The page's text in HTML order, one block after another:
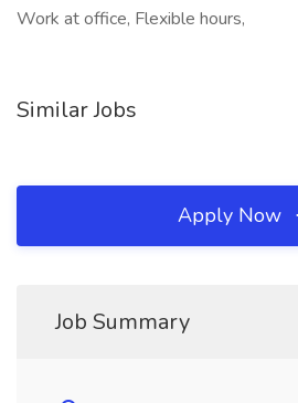
Work at office, Flexible hours,
Similar Jobs
Apply Now
Job Summary